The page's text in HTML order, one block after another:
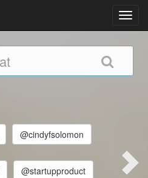
@cindyfsolomon
@startupproduct